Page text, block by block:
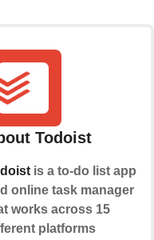
Todoist
is a to-do list app
online task manager
works across 15
platforms